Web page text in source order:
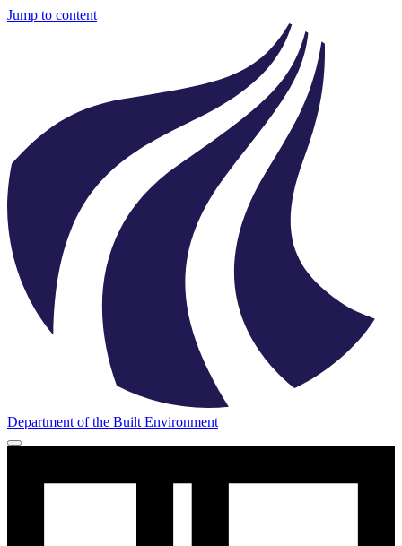
Jump to content
Department of the Built Environment